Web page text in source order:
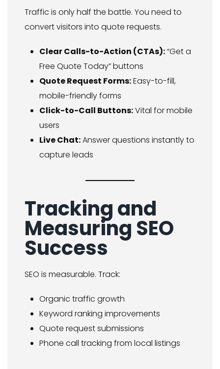
Traffic is only half the battle. You need to
convert visitors into quote requests.
Clear Calls-to-Action (CTAs):“Get a
Free Quote Today” buttons
Quote Request Forms:Easy-to-fill,
mobile-friendly forms
Click-to-Call Buttons:Vital for mobile
users
Live Chat:Answer questions instantly to
capture leads
Tracking and
Measuring SEO
Success
SEO is measurable. Track:
Organic traffic growth
Keyword ranking improvements
Quote request submissions
Phone call tracking from local listings